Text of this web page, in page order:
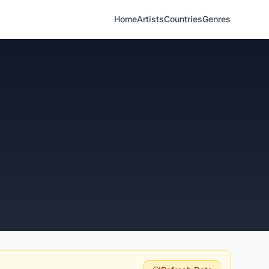
HomeArtistsCountriesGenres